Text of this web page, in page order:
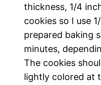
thickness, 1/4
cookies so I use
prepared baking
minutes,
The cookies
lightly colored at